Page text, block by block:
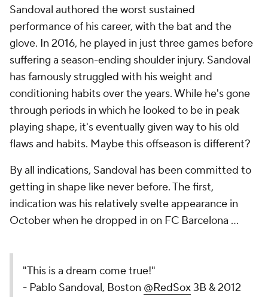
Sandoval authored the worst sustained
performance of his career, with the bat and the
glove. In 2016, he played in just three games before
suffering a season-ending shoulder injury. Sandoval
has famously struggled with his weight and
conditioning habits over the years. While he's gone
through periods in which he looked to be in peak
playing shape, it's eventually given way to his old
flaws and habits. Maybe this offseason is different?
By all indications, Sandoval has been committed to
getting in shape like never before. The first,
indication was his relatively svelte appearance in
October when he dropped in on FC Barcelona ...
"This is a dream come true!"
- Pablo Sandoval, Boston @RedSox3B & 2012